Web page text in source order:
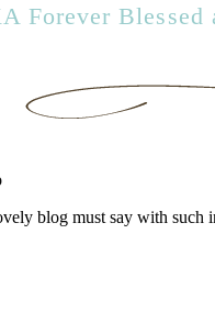
Forever Blessed